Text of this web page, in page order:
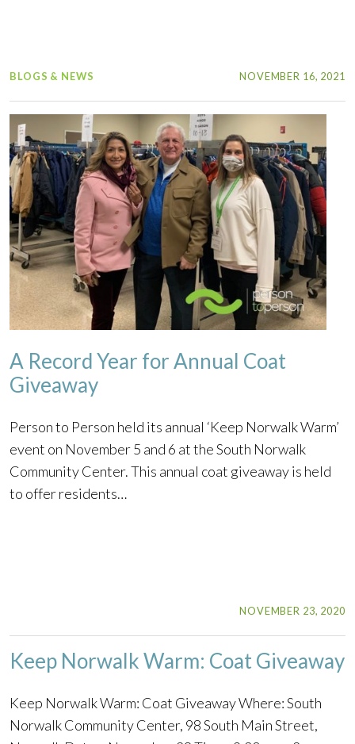
BLOGS & NEWS NOVEMBER 16, 2021
A Record Year for Annual Coat
Giveaway
Person to Person held its annual ‘Keep Norwalk Warm’
event on November 5 and 6 at the South Norwalk
Community Center. This annual coat giveaway is held
to offer residents…
NOVEMBER 23, 2020
Keep Norwalk Warm: Coat Giveaway
Keep Norwalk Warm: Coat Giveaway Where: South
Norwalk Community Center, 98 South Main Street,